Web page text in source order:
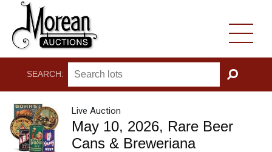
SEARCH:
GO
Live Auction
May 10, 2026, Rare Beer
Cans & Breweriana